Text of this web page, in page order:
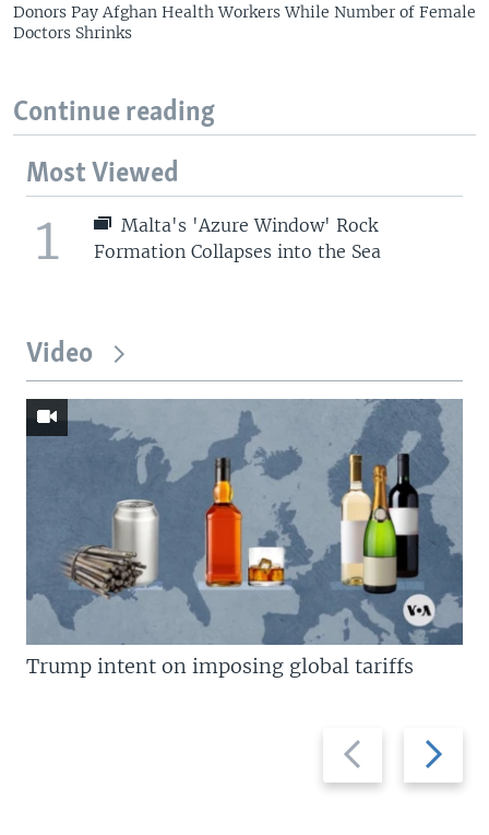
Donors Pay Afghan Health Workers While Number of Female
Doctors Shrinks
Continue reading
Most Viewed
1
Malta's 'Azure Window' Rock
Formation Collapses into the Sea
Video
Previous
slide
Next
slide
Trump intent on imposing global tariffs